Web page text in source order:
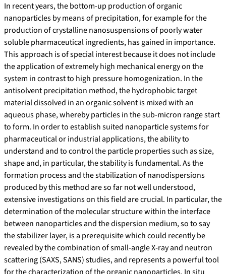
In recent years, the bottom-up production of organic
nanoparticles by means of precipitation, for example for the
production of crystalline nanosuspensions of poorly water
soluble pharmaceutical ingredients, has gained in importance.
This approach is of special interest because it does not include
the application of extremely high mechanical energy on the
system in contrast to high pressure homogenization. In the
antisolvent precipitation method, the hydrophobic target
material dissolved in an organic solvent is mixed with an
aqueous phase, whereby particles in the sub-micron range start
to form. In order to establish suited nanoparticle systems for
pharmaceutical or industrial applications, the ability to
understand and to control the particle properties such as size,
shape and, in particular, the stability is fundamental. As the
formation process and the stabilization of nanodispersions
produced by this method are so far not well understood,
extensive investigations on this field are crucial. In particular, the
determination of the molecular structure within the interface
between nanoparticles and the dispersion medium, so to say
the stabilizer layer, is a prerequisite which could recently be
revealed by the combination of small-angle X-ray and neutron
scattering (SAXS, SANS) studies, and represents a powerful tool